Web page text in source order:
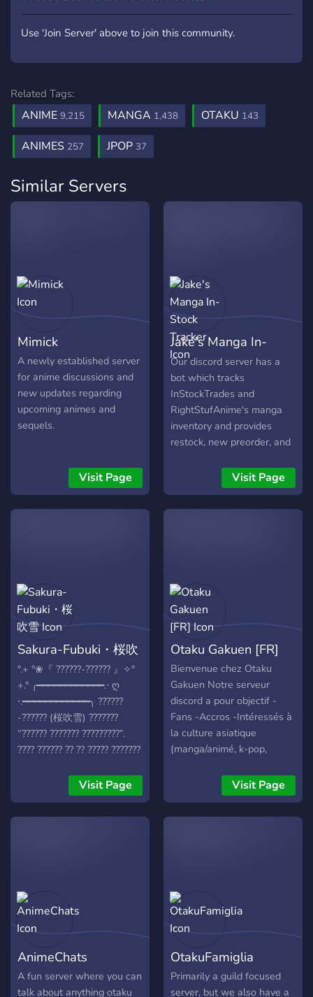
Use 'Join Server' above to join this community.
Related Tags:
ANIME 9,215 MANGA 1,438 OTAKU 143
ANIMES 257 JPOP 37
Similar Servers
Mimick
A newly established server
for anime discussions and
new updates regarding
upcoming animes and
sequels.
Visit Page
Jake's Manga In-
Stock Tracker
Our discord server has a
bot which tracks
InStockTrades and
RightStufAnime's manga
inventory and provides
restock, new preorder, and
with roles by series and
publisher. Also have
categories for Light Novels,
Visit Page
Sakura-Fubuki・桜吹
雪
°.+ °❀『 ??????-?????? 』✧°
+.° ╭━━━━━━━━━━━━.⋅ ღ
⋅.━━━━━━━━━━━━╮ ??????
-?????? (桜吹雪) ???????
“?????? ??????? ?????????”.
???? ?????? ?? ?? ????? ???????
??? ?????? ?????? ??? ??? ????
?? ? ?????? ????? ??? ??????
?????? ?? ?? ????? ??! ?? ??????
of weebs and gamers! ┆▸ ²
sakura themed server with
comfy aesthetic with food
roles for your weeblet
hearts content in our
economy system! ┆▸ ³
Visit Page
Otaku Gakuen [FR]
Bienvenue chez Otaku
Gakuen Notre serveur
discord a pour objectif -
Fans -Accros -Intéressés à
la culture asiatique
(manga/animé, k-pop,
spécialement les OTAKU.
Visit Page
AnimeChats
A fun server where you can
talk about anything otaku
OtakuFamiglia
Primarily a guild focused
server, but we also have a